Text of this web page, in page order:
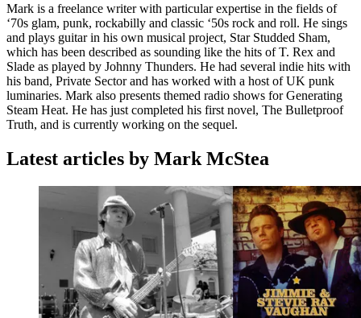
Mark is a freelance writer with particular expertise in the fields of
‘70s glam, punk, rockabilly and classic ‘50s rock and roll. He sings
and plays guitar in his own musical project, Star Studded Sham,
which has been described as sounding like the hits of T. Rex and
Slade as played by Johnny Thunders. He had several indie hits with
his band, Private Sector and has worked with a host of UK punk
luminaries. Mark also presents themed radio shows for Generating
Steam Heat. He has just completed his first novel, The Bulletproof
Truth, and is currently working on the sequel.
Latest articles by Mark McStea